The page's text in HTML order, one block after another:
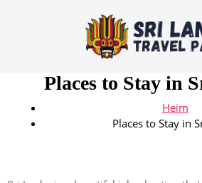
Places to Stay in
Heim
Places to Stay in